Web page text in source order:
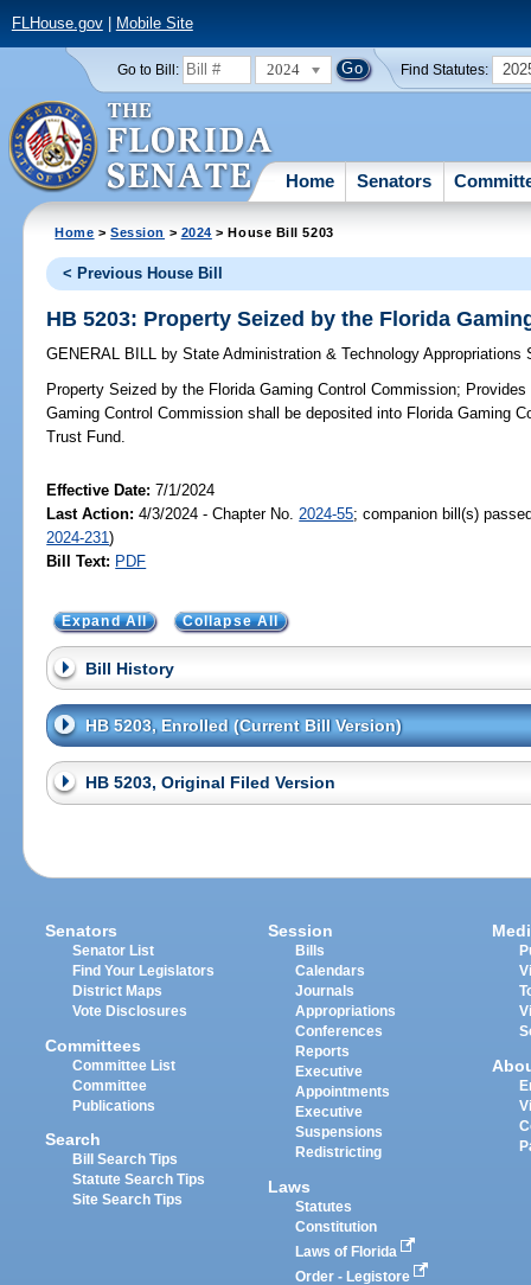
FLHouse.gov| Mobile Site
Go to Bill: 2024 Find Statutes:
Home Senators
Home >Session > 2024 > House Bill 5203
< Previous House Bill
HB 5203: Property Seized by the Florida
GENERAL BILL by State Administration & Technology Appropriations
Property Seized by the Florida Gaming Control Commission;
Gaming Control Commission shall be deposited into Florida Gaming
Trust Fund.
Effective Date:7/1/2024
Last Action: 4/3/2024 - Chapter No. 2024-55; companion bill(s)
2024-231)
Bill Text: PDF
Expand All Collapse All
Bill History
HB 5203, Enrolled (Current Bill Version)
HB 5203, Original Filed Version
Senators
Senator List
Find Your Legislators
District Maps
Vote Disclosures
Committees
Committee List
Committee
Publications
Search
Bill Search Tips
Statute Search Tips
Site Search Tips
Session
Bills
Calendars
Journals
Appropriations
Conferences
Reports
Executive
Appointments
Executive
Suspensions
Redistricting
Laws
Statutes
Constitution
Laws of Florida
Order - Legistore